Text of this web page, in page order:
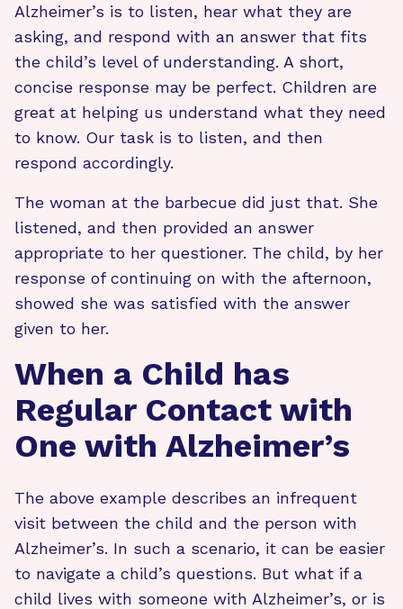
Alzheimer’s is to listen, hear what they are
asking, and respond with an answer that fits
the child’s level of understanding. A short,
concise response may be perfect. Children are
great at helping us understand what they need
to know. Our task is to listen, and then
respond accordingly.
The woman at the barbecue did just that. She
listened, and then provided an answer
appropriate to her questioner. The child, by her
response of continuing on with the afternoon,
showed she was satisfied with the answer
given to her.
When a Child has
Regular Contact with
One with Alzheimer’s
The above example describes an infrequent
visit between the child and the person with
Alzheimer’s. In such a scenario, it can be easier
to navigate a child’s questions. But what if a
child lives with someone with Alzheimer’s, or is